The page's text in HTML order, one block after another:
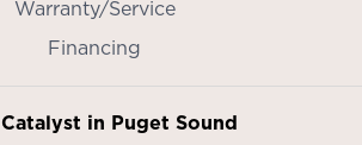
Warranty/Service
Financing
in Puget Sound